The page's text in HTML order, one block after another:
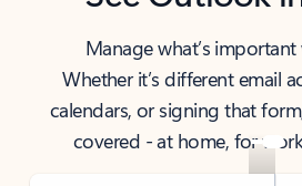
Manage what’s
Whether it’s different email
calendars, or signing that
covered - at home, for